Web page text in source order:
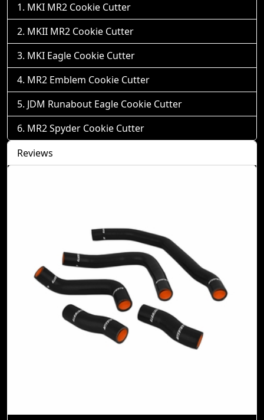
MKI MR2 Cookie Cutter
MKII MR2 Cookie Cutter
MKI Eagle Cookie Cutter
MR2 Emblem Cookie Cutter
JDM Runabout Eagle Cookie Cutter
MR2 Spyder Cookie Cutter
Reviews